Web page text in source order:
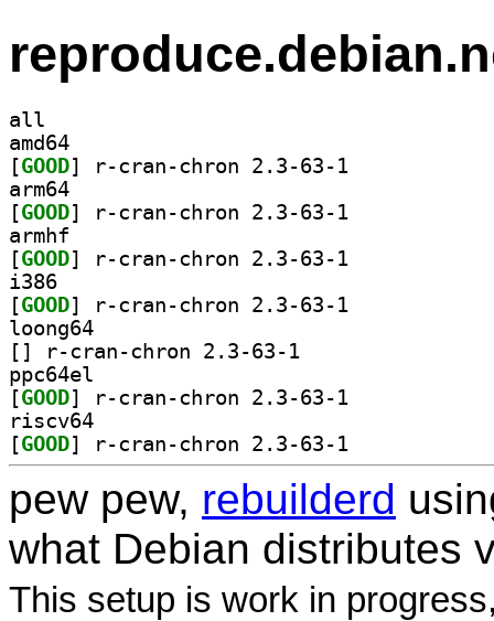
all
amd64
[GOOD
arm64
[GOOD
armhf
[GOOD
i386
[GOOD
loong64
[
ppc64el
[GOOD
riscv64
[GOOD
pew pew, rebuilderd
what Debian distributes
This setup is work in